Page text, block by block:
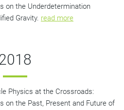
on the Underdetermination
Gravity. read more
Physics at the Crossroads:
on the Past, Present and Future of